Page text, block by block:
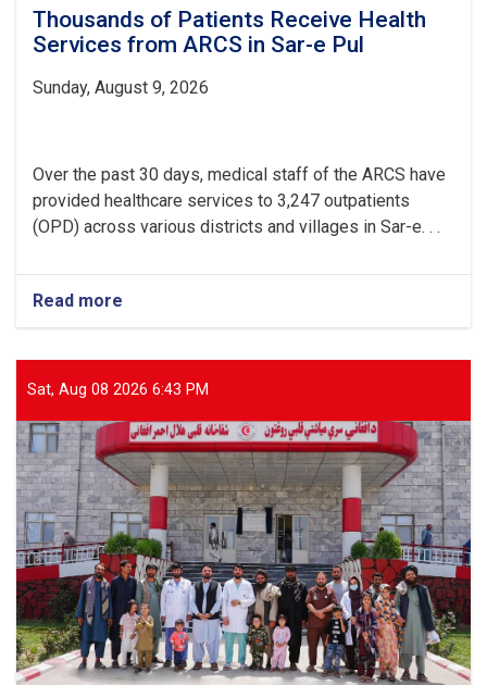
Thousands of Patients Receive Health
Services from ARCS in Sar-e Pul
Sunday, August 9, 2026
Over the past 30 days, medical staff of the ARCS have
provided healthcare services to 3,247 outpatients
(OPD) across various districts and villages in Sar-e. . .
Read more
Thousands
Patients
Receive
Services
from
ARCS
in
Sar-
e
Pul
Sat, Aug 08 2026 6:43 PM